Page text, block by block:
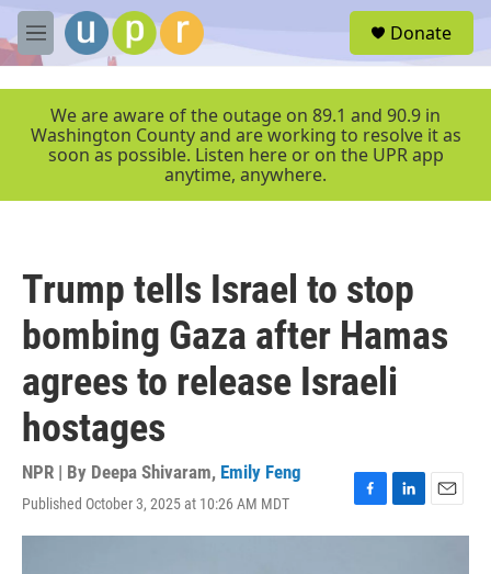
Skip to main content
M
e
r
Donate
We are aware of the outage on 89.1 and 90.9 in
Washington County and are working to resolve it as
soon as possible. Listen here or on the UPR app
anytime, anywhere.
Trump tells Israel to stop
bombing Gaza after Hamas
agrees to release Israeli
hostages
NPR | By Deepa Shivaram, Emily Feng
Published October 3, 2025 at 10:26 AM MDT
F
a
L
i
E
m